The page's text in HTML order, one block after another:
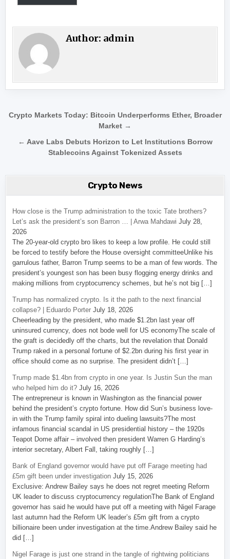
Author: admin
Post navigation
Crypto Markets Today: Bitcoin Underperforms Ether, Broader
Market →
← Aave Labs Debuts Horizon to Let Institutions Borrow
Stablecoins Against Tokenized Assets
Crypto News
How close is the Trump administration to the toxic Tate brothers?
Let’s ask the president’s son Barron … | Arwa Mahdawi July 28,
2026
The 20-year-old crypto bro likes to keep a low profile. He could still
be forced to testify before the House oversight committeeUnlike his
garrulous father, Barron Trump seems to be a man of few words. The
president’s youngest son has been busy flogging energy drinks and
making millions from cryptocurrency schemes, but he’s not big […]
Trump has normalized crypto. Is it the path to the next financial
collapse? | Eduardo Porter July 18, 2026
Cheerleading by the president, who made $1.2bn last year off
uninsured currency, does not bode well for US economyThe scale of
the graft is decidedly off the charts, but the revelation that Donald
Trump raked in a personal fortune of $2.2bn during his first year in
office should come as no surprise. The president didn’t […]
Trump made $1.4bn from crypto in one year. Is Justin Sun the man
who helped him do it? July 16, 2026
The entrepreneur is known in Washington as the financial power
behind the president’s crypto fortune. How did Sun’s business love-
in with the Trump family spiral into dueling lawsuits?The most
infamous financial scandal in US presidential history – the 1920s
Teapot Dome affair – involved then president Warren G Harding’s
interior secretary, Albert Fall, taking roughly […]
Bank of England governor would have put off Farage meeting had
£5m gift been under investigation July 15, 2026
Exclusive: Andrew Bailey says he does not regret meeting Reform
UK leader to discuss cryptocurrency regulationThe Bank of England
governor has said he would have put off a meeting with Nigel Farage
last autumn had the Reform UK leader’s £5m gift from a crypto
billionaire been under investigation at the time.Andrew Bailey said he
did […]
Nigel Farage is just one strand in the tangle of rightwing politicians